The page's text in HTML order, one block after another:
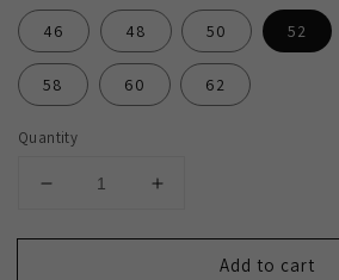
46 48 50 52
58 60 62
Quantity
Decrease
for
Increase
for
Add to cart